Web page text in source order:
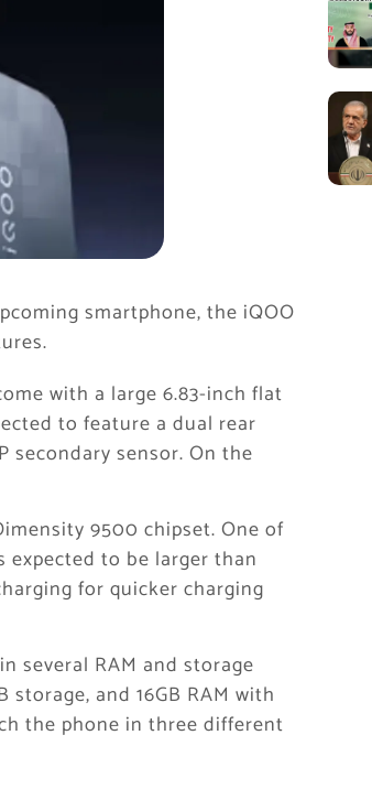
smartphone, the iQOO
with a large 6.83-inch flat
to feature a dual rear
secondary sensor. On the
9500 chipset. One of
to be larger than
for quicker charging
several RAM and storage
storage, and 16GB RAM with
the phone in three different